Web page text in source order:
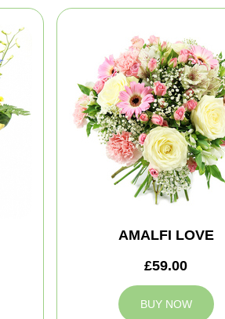
AMALFI LOVE
£59.00
BUY NOW